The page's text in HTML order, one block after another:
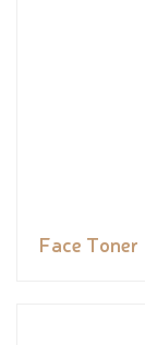
Face Toner